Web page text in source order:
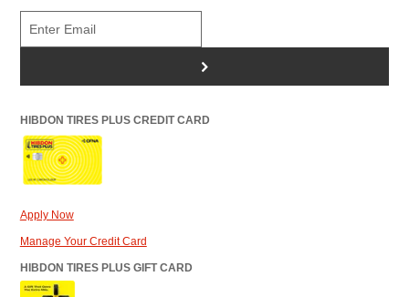
>
HIBDON TIRES PLUS CREDIT CARD
Apply Now
Manage Your Credit Card
HIBDON TIRES PLUS GIFT CARD